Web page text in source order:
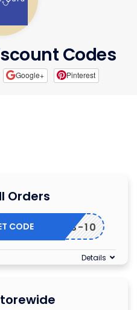
Codes
Google+ Pinterest
Orders
NTERS-10
CODE
Details